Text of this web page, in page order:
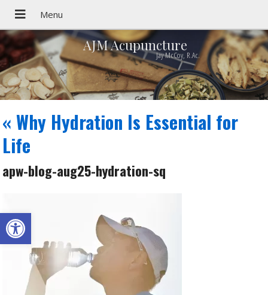
Open toolbar
AJM Acupuncture
Jay McCoy, R.Ac.
«Why Hydration Is Essential for
Life
apw-blog-aug25-hydration-sq